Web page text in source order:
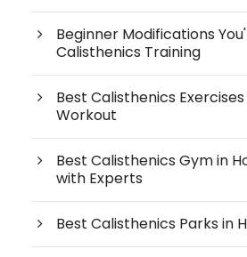
Beginner Modifications
Calisthenics Training
Best Calisthenics
Workout
Best Calisthenics Gym in
with Experts
Best Calisthenics Parks in